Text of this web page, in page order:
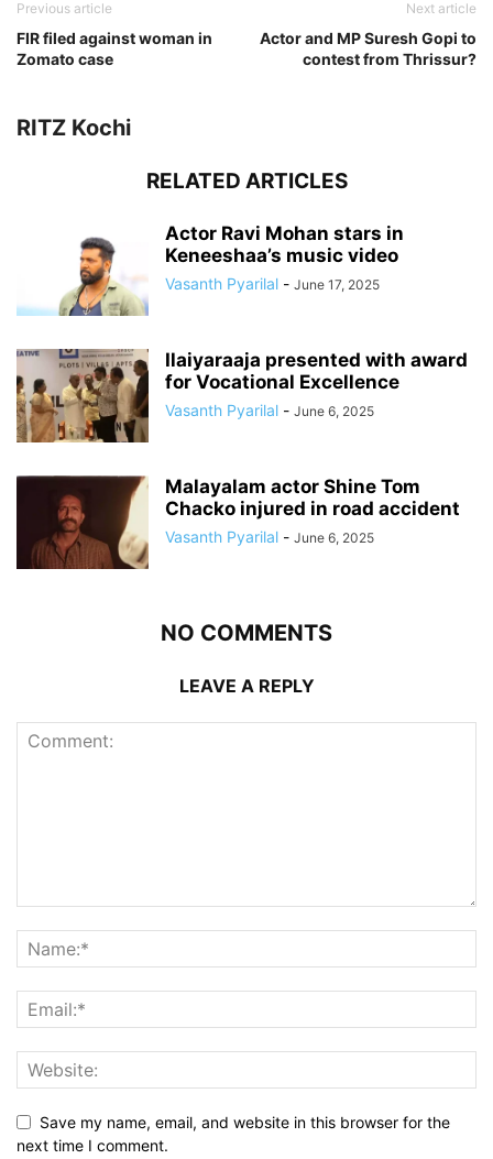
Previous article
FIR filed against woman in
Zomato case
Next article
Actor and MP Suresh Gopi to
contest from Thrissur?
RITZ Kochi
RELATED ARTICLES
Actor Ravi Mohan stars in
Keneeshaa’s music video
Vasanth Pyarilal - June 17, 2025
Ilaiyaraaja presented with award
for Vocational Excellence
Vasanth Pyarilal - June 6, 2025
Malayalam actor Shine Tom
Chacko injured in road accident
Vasanth Pyarilal - June 6, 2025
NO COMMENTS
LEAVE A REPLY
Save my name, email, and website in this browser for the
next time I comment.